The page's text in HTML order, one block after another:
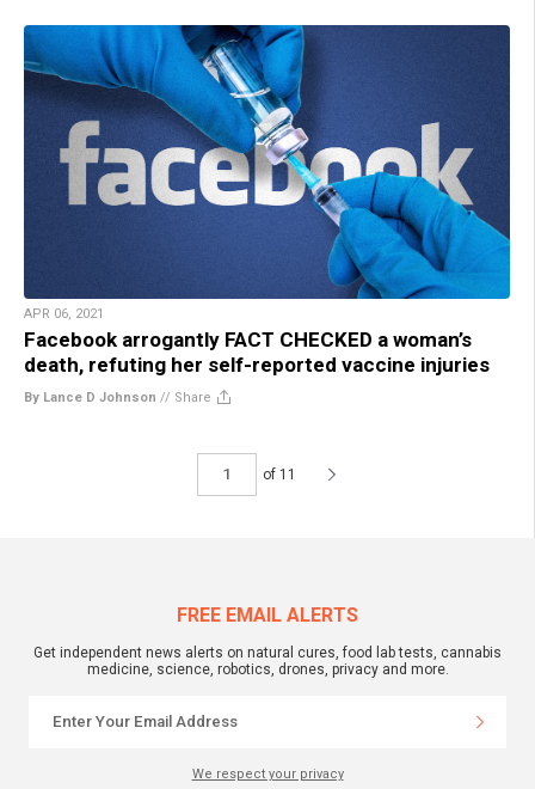
APR 06, 2021
Facebook arrogantly FACT CHECKED a woman’s
death, refuting her self-reported vaccine injuries
By Lance D Johnson // Share
of 11
FREE EMAIL ALERTS
Get independent news alerts on natural cures, food lab tests, cannabis
medicine, science, robotics, drones, privacy and more.
We respect your privacy